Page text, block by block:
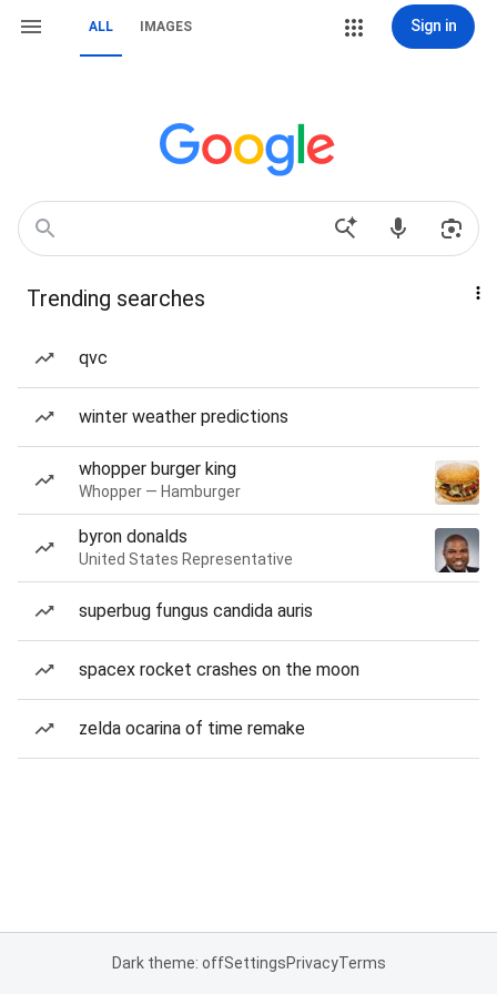
ALL IMAGES Sign in
Trending searches
qvc
winter weather predictions
whopper burger king
Whopper — Hamburger
byron donalds
United States Representative
superbug fungus candida auris
spacex rocket crashes on the moon
zelda ocarina of time remake
Dark theme: offSettingsPrivacyTerms